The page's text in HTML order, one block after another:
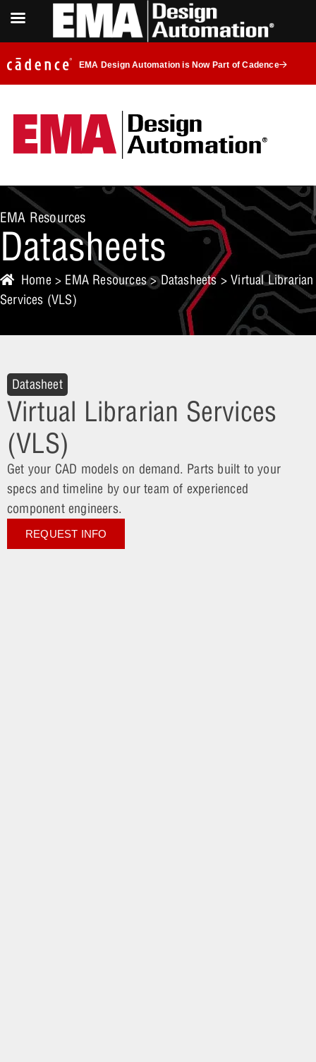
EMA Design Automation is Now Part of Cadence
EMA Resources
Datasheets
Home > EMA Resources>Datasheets> Virtual Librarian
Services (VLS)
Datasheet
Virtual Librarian Services
(VLS)
Get your CAD models on demand. Parts built to your
specs and timeline by our team of experienced
component engineers.
REQUEST INFO